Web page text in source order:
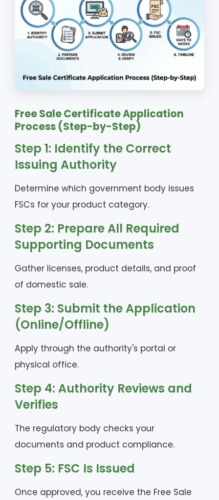
Free Sale Certificate Application
Process (Step-by-Step)
Step 1: Identify the Correct
Issuing Authority
Determine which government body issues
FSCs for your product category.
Step 2: Prepare All Required
Supporting Documents
Gather licenses, product details, and proof
of domestic sale.
Step 3: Submit the Application
(Online/Offline)
Apply through the authority's portal or
physical office.
Step 4: Authority Reviews and
Verifies
The regulatory body checks your
documents and product compliance.
Step 5: FSC Is Issued
Once approved, you receive the Free Sale